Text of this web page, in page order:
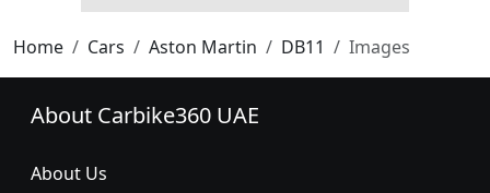
Home Cars Aston Martin DB11 Images
About Carbike360 UAE
About Us